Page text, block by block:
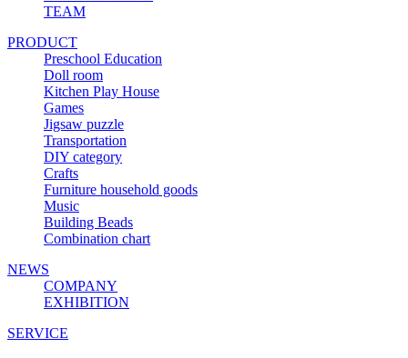
TEAM
PRODUCT
Preschool Education
Doll room
Kitchen Play House
Games
Jigsaw puzzle
Transportation
DIY category
Crafts
Furniture household goods
Music
Building Beads
Combination chart
NEWS
COMPANY
EXHIBITION
SERVICE